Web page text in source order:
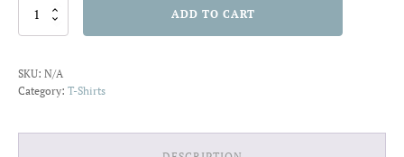
Waves
shirt
quantity
ADD TO CART
SKU: N/A
Category: T-Shirts